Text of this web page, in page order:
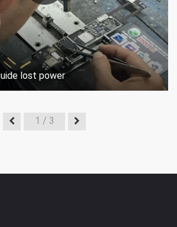
lost power
1 / 3